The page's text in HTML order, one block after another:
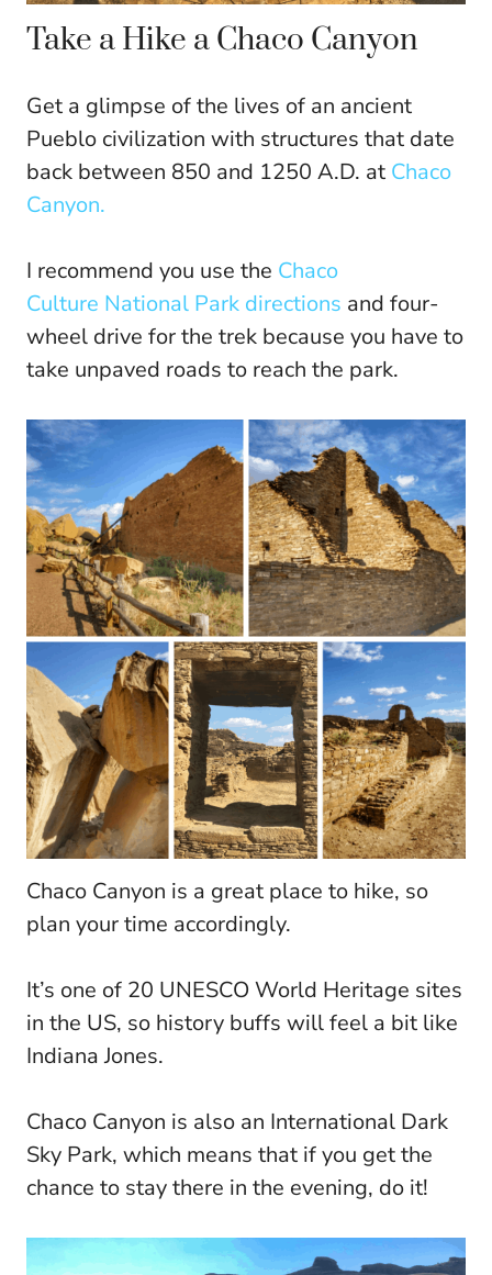
Take a Hike a Chaco Canyon
Get a glimpse of the lives of an ancient
Pueblo civilization with structures that date
back between 850 and 1250 A.D. at Chaco
Canyon.
I recommend you use the Chaco
Culture National Park directions and four-
wheel drive for the trek because you have to
take unpaved roads to reach the park.
Chaco Canyon is a great place to hike, so
plan your time accordingly.
It’s one of 20 UNESCO World Heritage sites
in the US, so history buffs will feel a bit like
Indiana Jones.
Chaco Canyon is also an International Dark
Sky Park, which means that if you get the
chance to stay there in the evening, do it!